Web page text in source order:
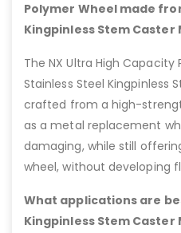
Polymer Wheel made
Kingpinless Stem Caster
The NX Ultra High
Stainless Steel Kingpinless
crafted from a high-
as a metal replacement
damaging, while still
wheel, without developing
What applications are
Kingpinless Stem Caster